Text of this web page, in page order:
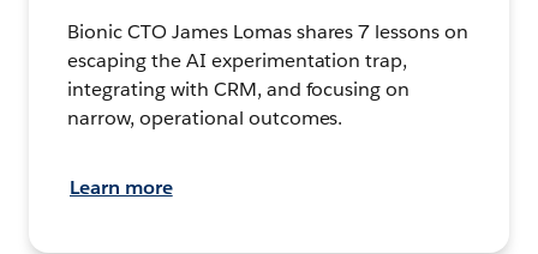
Bionic CTO James Lomas shares 7 lessons on
escaping the AI experimentation trap,
integrating with CRM, and focusing on
narrow, operational outcomes.
Learn more